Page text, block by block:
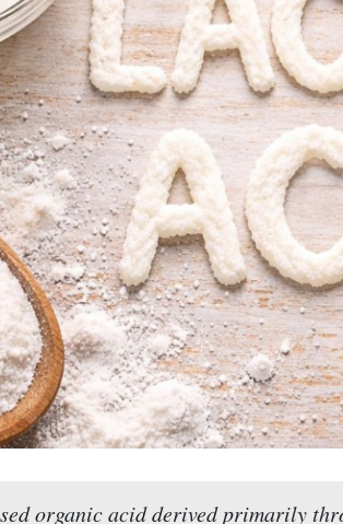
organic acid derived primarily